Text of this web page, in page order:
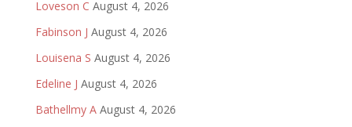
Loveson C August 4, 2026
Fabinson J August 4, 2026
Louisena S August 4, 2026
Edeline J August 4, 2026
Bathellmy A August 4, 2026